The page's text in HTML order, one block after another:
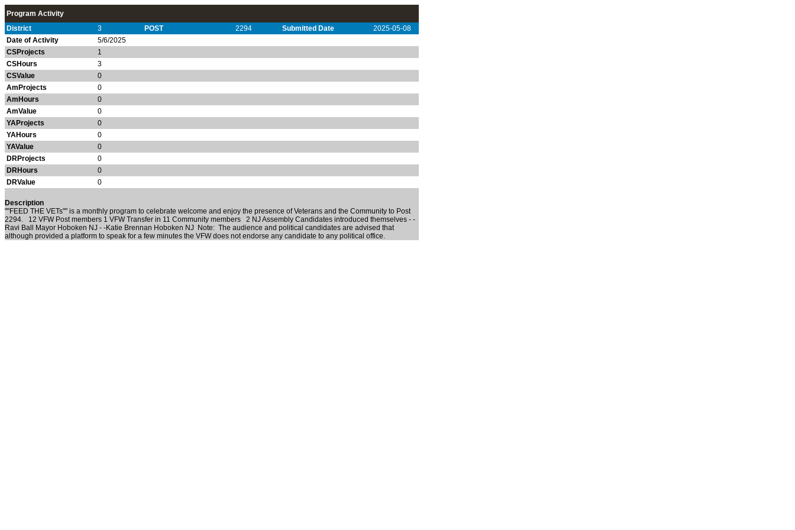
Program Activity
District
3 POST 2294 Submitted Date
2025-05-08
Date of Activity
5/6/2025
CSProjects
1
CSHours
3
CSValue
0
AmProjects
0
AmHours
0
AmValue
0
YAProjects
0
YAHours
0
YAValue
0
DRProjects
0
DRHours
0
DRValue
0
Description
""FEED THE VETs"" is a monthly program to celebrate welcome and enjoy the presence of Veterans and the Community to Post
2294. 12 VFW Post members 1 VFW Transfer in 11 Community members 2 NJ Assembly Candidates introduced themselves - -
Ravi Ball Mayor Hoboken NJ - -Katie Brennan Hoboken NJ Note: The audience and political candidates are advised that
although provided a platform to speak for a few minutes the VFW does not endorse any candidate to any political office.